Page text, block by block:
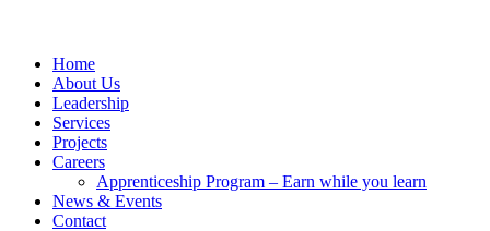
Home
About Us
Leadership
Services
Projects
Careers
Apprenticeship Program – Earn while you learn
News & Events
Contact